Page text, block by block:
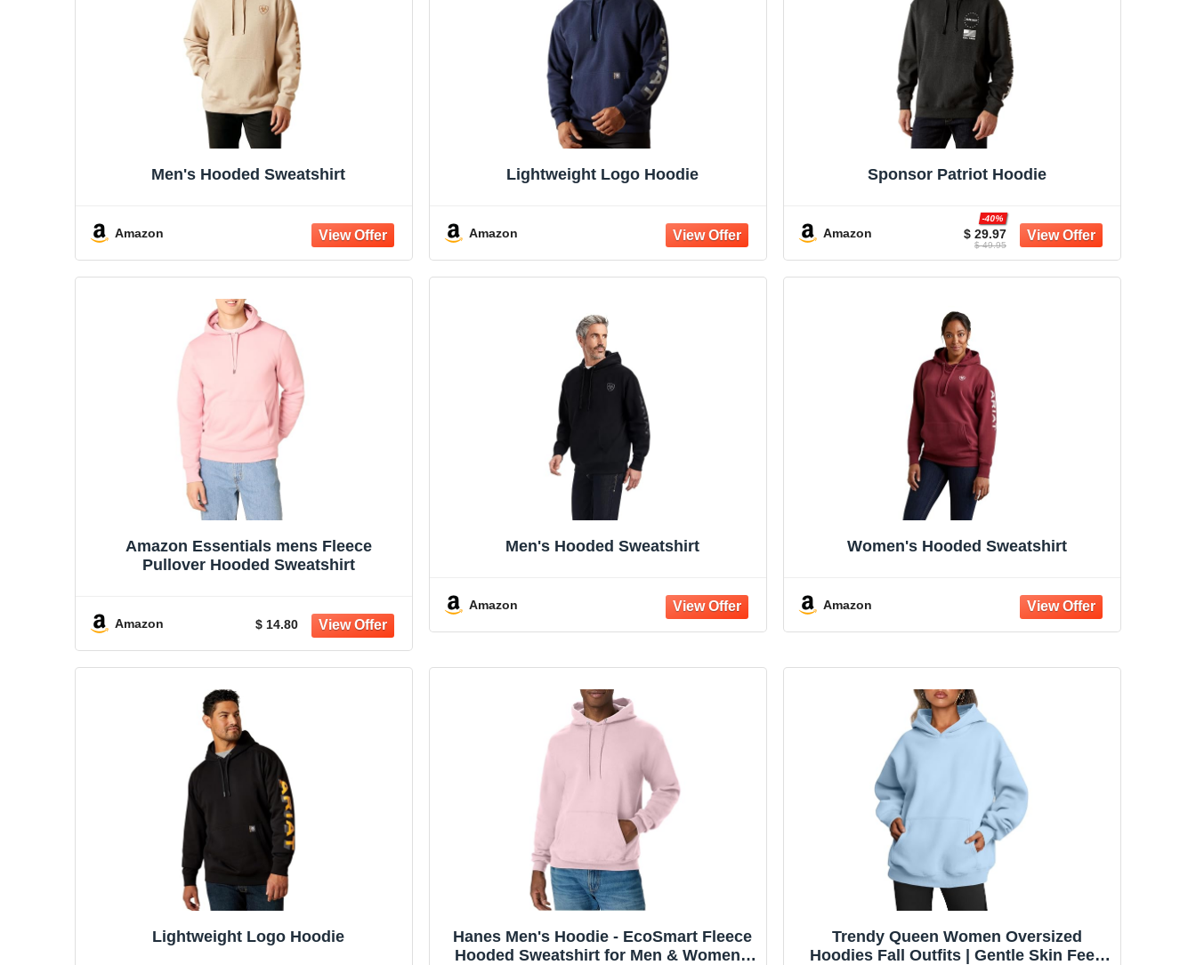
Men's Hooded Sweatshirt
Amazon
Lightweight Logo Hoodie
Amazon
Sponsor Patriot Hoodie
Amazon $ 29.97
-40%
$ 49.95
Amazon Essentials mens Fleece
Pullover Hooded Sweatshirt
Amazon $ 14.80
Men's Hooded Sweatshirt
Amazon
Women's Hooded Sweatshirt
Amazon
Lightweight Logo Hoodie
Hanes Men's Hoodie - EcoSmart Fleece
Hooded Sweatshirt for Men & Women -
Trendy Queen Women Oversized
Hoodies Fall Outfits | Gentle Skin Feel,